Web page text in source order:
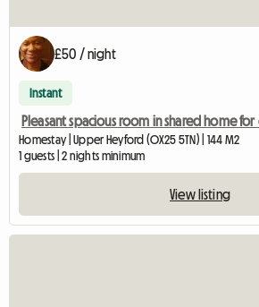
£50 / night
Instant
Pleasant spacious room in shared home
Homestay | Upper Heyford (OX25 5TN) | 144 M2
1 guests | 2 nights minimum
View listing